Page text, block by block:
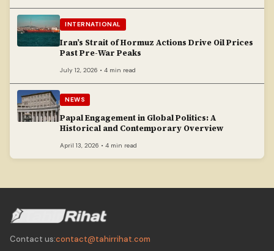
INTERNATIONAL
Iran’s Strait of Hormuz Actions Drive Oil Prices
Past Pre-War Peaks
July 12, 2026 • 4 min read
NEWS
Papal Engagement in Global Politics: A
Historical and Contemporary Overview
April 13, 2026 • 4 min read
Contact us:contact@tahirrihat.com